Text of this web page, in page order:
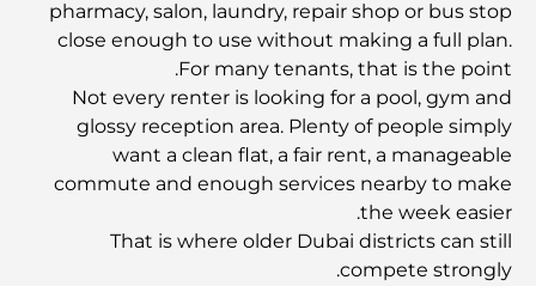
أغلى مدارس جيمس في دبي: دليل شامل للآباء
أفضل المدارس القريبة من داماك هيلز 2: دليل للعائلات
أفضل المطاعم الهندية في دبي: رحلة طهي
اكتشف ممشى نخلة جميرا: جولة بين الفخامة والإطلالات الخلابة
pharmacy, salon, laundry, repair shop or bus stop
close enough to use without making a full plan.
For many tenants, that is the point.
Not every renter is looking for a pool, gym and
glossy reception area. Plenty of people simply
want a clean flat, a fair rent, a manageable
commute and enough services nearby to make
the week easier.
That is where older Dubai districts can still
compete strongly.